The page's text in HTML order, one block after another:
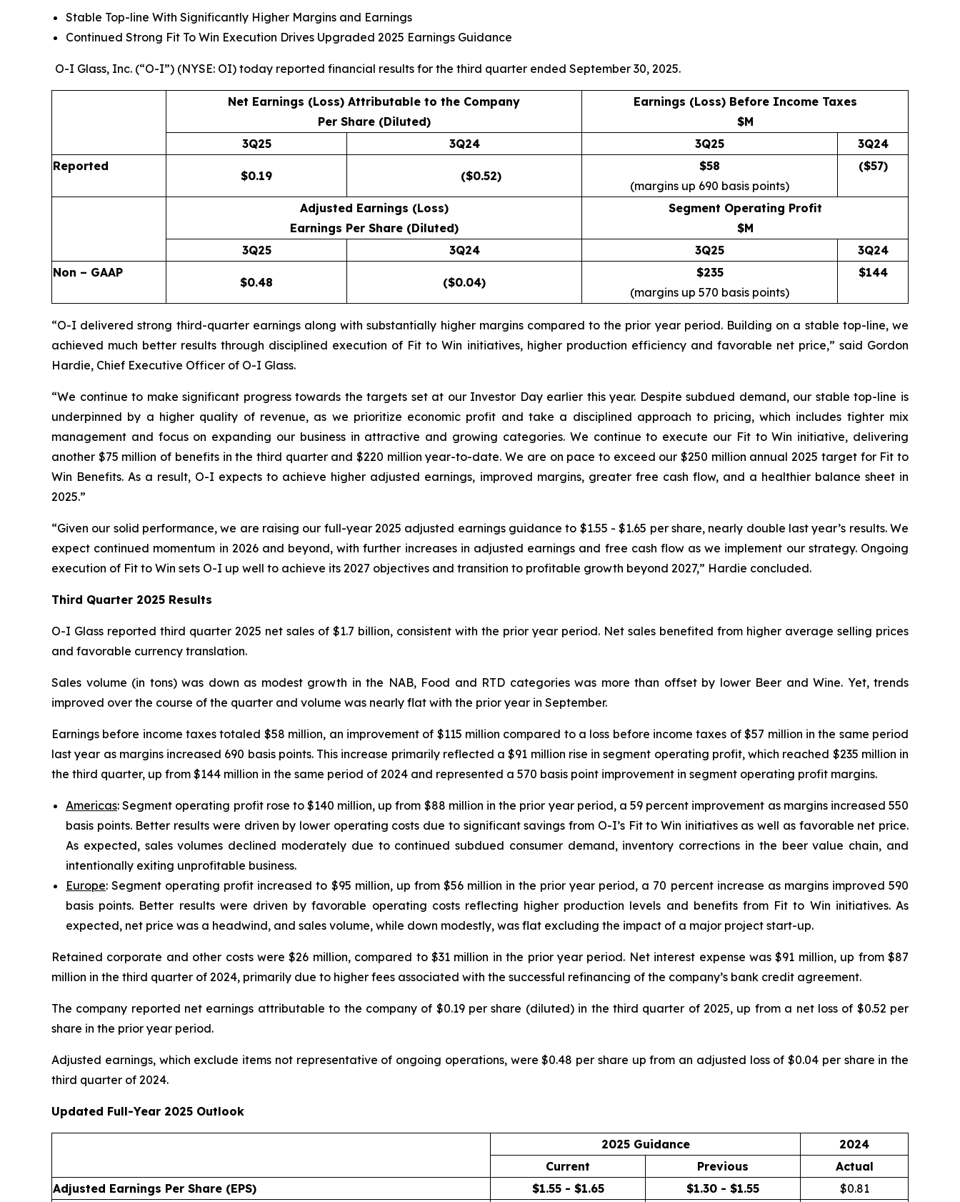
Stable Top-line With Significantly Higher Margins and Earnings
Continued Strong Fit To Win Execution Drives Upgraded 2025 Earnings Guidance
O-I Glass, Inc. (“O-I”) (NYSE: OI) today reported financial results for the third quarter ended September 30, 2025.
Net Earnings (Loss) Attributable to the Company
Per Share (Diluted)
Earnings (Loss) Before Income Taxes
$M
3Q25
3Q24 3Q25
3Q24
Reported
$0.19 ($0.52)
$58
(margins up 690 basis points)
($57)
Adjusted Earnings (Loss)
Earnings Per Share (Diluted)
Segment Operating Profit
$M
3Q25
3Q24 3Q25
3Q24
Non – GAAP
$0.48 ($0.04)
$235
(margins up 570 basis points)
$144
“O-I delivered strong third-quarter earnings along with substantially higher margins compared to the prior year period. Building on a stable top-line, we
achieved much better results through disciplined execution of Fit to Win initiatives, higher production efficiency and favorable net price,” said Gordon
Hardie, Chief Executive Officer of O-I Glass.
“We continue to make significant progress towards the targets set at our Investor Day earlier this year. Despite subdued demand, our stable top-line is
underpinned by a higher quality of revenue, as we prioritize economic profit and take a disciplined approach to pricing, which includes tighter mix
management and focus on expanding our business in attractive and growing categories. We continue to execute our Fit to Win initiative, delivering
another $75 million of benefits in the third quarter and $220 million year-to-date. We are on pace to exceed our $250 million annual 2025 target for Fit to
Win Benefits. As a result, O-I expects to achieve higher adjusted earnings, improved margins, greater free cash flow, and a healthier balance sheet in
2025.”
“Given our solid performance, we are raising our full-year 2025 adjusted earnings guidance to $1.55 - $1.65 per share, nearly double last year’s results. We
expect continued momentum in 2026 and beyond, with further increases in adjusted earnings and free cash flow as we implement our strategy. Ongoing
execution of Fit to Win sets O-I up well to achieve its 2027 objectives and transition to profitable growth beyond 2027,” Hardie concluded.
Third Quarter 2025 Results
O-I Glass reported third quarter 2025 net sales of $1.7 billion, consistent with the prior year period. Net sales benefited from higher average selling prices
and favorable currency translation.
Sales volume (in tons) was down as modest growth in the NAB, Food and RTD categories was more than offset by lower Beer and Wine. Yet, trends
improved over the course of the quarter and volume was nearly flat with the prior year in September.
Earnings before income taxes totaled $58 million, an improvement of $115 million compared to a loss before income taxes of $57 million in the same period
last year as margins increased 690 basis points. This increase primarily reflected a $91 million rise in segment operating profit, which reached $235 million in
the third quarter, up from $144 million in the same period of 2024 and represented a 570 basis point improvement in segment operating profit margins.
Americas: Segment operating profit rose to $140 million, up from $88 million in the prior year period, a 59 percent improvement as margins increased 550
basis points. Better results were driven by lower operating costs due to significant savings from O-I’s Fit to Win initiatives as well as favorable net price.
As expected, sales volumes declined moderately due to continued subdued consumer demand, inventory corrections in the beer value chain, and
intentionally exiting unprofitable business.
Europe: Segment operating profit increased to $95 million, up from $56 million in the prior year period, a 70 percent increase as margins improved 590
basis points. Better results were driven by favorable operating costs reflecting higher production levels and benefits from Fit to Win initiatives. As
expected, net price was a headwind, and sales volume, while down modestly, was flat excluding the impact of a major project start-up.
Retained corporate and other costs were $26 million, compared to $31 million in the prior year period. Net interest expense was $91 million, up from $87
million in the third quarter of 2024, primarily due to higher fees associated with the successful refinancing of the company’s bank credit agreement.
The company reported net earnings attributable to the company of $0.19 per share (diluted) in the third quarter of 2025, up from a net loss of $0.52 per
share in the prior year period.
Adjusted earnings, which exclude items not representative of ongoing operations, were $0.48 per share up from an adjusted loss of $0.04 per share in the
third quarter of 2024.
Updated Full-Year 2025 Outlook
2025 Guidance
2024
Current
Previous
Actual
Adjusted Earnings Per Share (EPS)
$1.55 - $1.65 $1.30 - $1.55 $0.81